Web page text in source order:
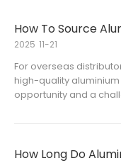
For overseas
high-quality
opportunity and a
2025 11-21